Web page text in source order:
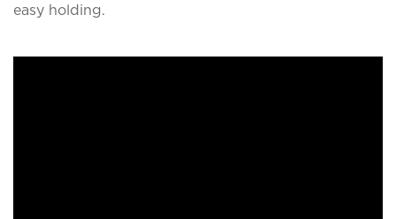
easy holding.